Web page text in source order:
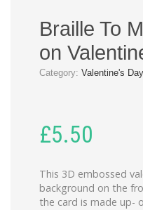
Braille To
on
Category: Valentine's
£5.50
This 3D embossed
background on the
the card is made up-